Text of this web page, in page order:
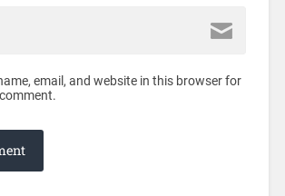
email, and website in this browser for